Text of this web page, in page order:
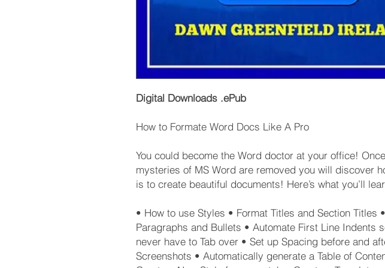
Digital Downloads .ePub
How to Formate Word Docs Like A Pro
You could become the Word doctor at your office!
mysteries of MS Word are removed you will discover
is to create beautiful documents! Here’s what you’ll
• How to use Styles • Format Titles and Section Titles
Paragraphs and Bullets • Automate First Line Indents
never have to Tab over • Set up Spacing before and
Screenshots • Automatically generate a Table of